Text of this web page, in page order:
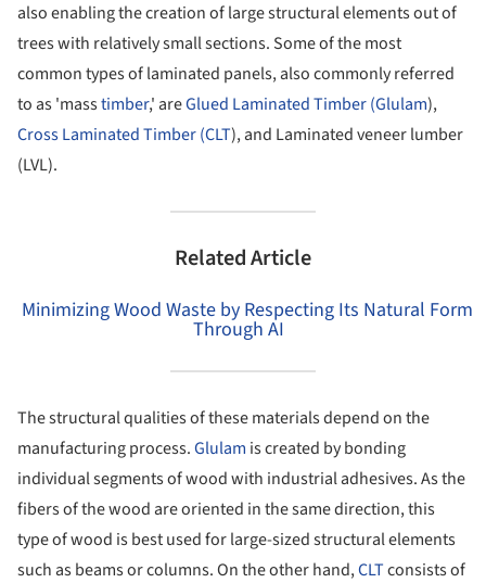
also enabling the creation of large structural elements out of
trees with relatively small sections. Some of the most
common types of laminated panels, also commonly referred
to as 'masstimber,' areGlued Laminated Timber (Glulam),
Cross Laminated Timber (CLT), and Laminated veneer lumber
(LVL).
Related Article
Minimizing Wood Waste by Respecting Its Natural Form
Through AI
The structural qualities of these materials depend on the
manufacturing process.Glulam is created by bonding
individual segments of wood with industrial adhesives. As the
fibers of the wood are oriented in the same direction, this
type of wood is best used for large-sized structural elements
such as beams or columns. On the other hand,CLTconsists of